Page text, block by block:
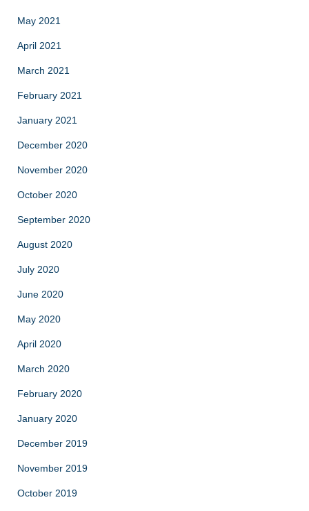
May 2021
April 2021
March 2021
February 2021
January 2021
December 2020
November 2020
October 2020
September 2020
August 2020
July 2020
June 2020
May 2020
April 2020
March 2020
February 2020
January 2020
December 2019
November 2019
October 2019